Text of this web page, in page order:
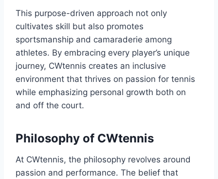
This purpose-driven approach not only
cultivates skill but also promotes
sportsmanship and camaraderie among
athletes. By embracing every player’s unique
journey, CWtennis creates an inclusive
environment that thrives on passion for tennis
while emphasizing personal growth both on
and off the court.
Philosophy of CWtennis
At CWtennis, the philosophy revolves around
passion and performance. The belief that